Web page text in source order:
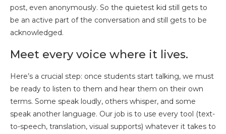
post, even anonymously. So the quietest kid still gets to
be an active part of the conversation and still gets to be
acknowledged.
Meet every voice where it lives.
Here’s a crucial step: once students start talking, we must
be ready to listen to them and hear them on their own
terms. Some speak loudly, others whisper, and some
speak another language. Our job is to use every tool (text-
to-speech, translation, visual supports) whatever it takes to